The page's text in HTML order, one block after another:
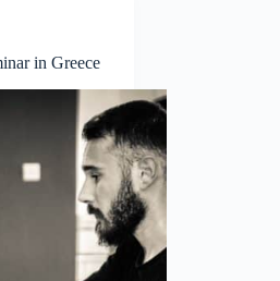
in Greece